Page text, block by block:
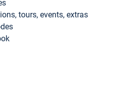
tours, events, extras